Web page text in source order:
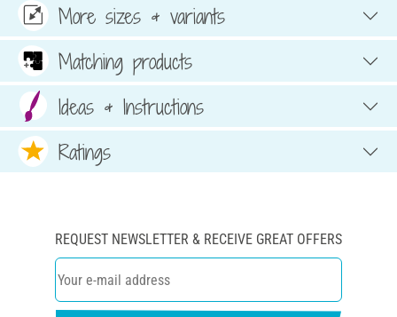
More sizes & variants
Matching products
Ideas & Instructions
Ratings
REQUEST NEWSLETTER & RECEIVE GREAT OFFERS